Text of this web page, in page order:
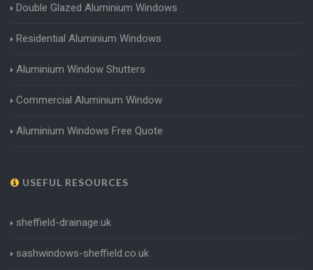
Double Glazed Aluminium Windows
Residential Aluminium Windows
Aluminium Window Shutters
Commercial Aluminium Window
Aluminium Windows Free Quote
USEFUL RESOURCES
sheffield-drainage.uk
sashwindows-sheffield.co.uk